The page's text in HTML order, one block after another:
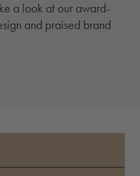
a look at our award-
and praised brand